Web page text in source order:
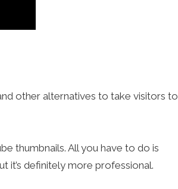
other alternatives to take visitors to
thumbnails. All you have to do is
it’s definitely more professional.